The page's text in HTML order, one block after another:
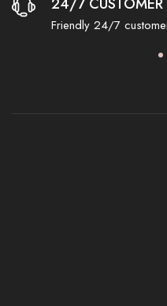
24/7 CUSTOMER
Friendly 24/7